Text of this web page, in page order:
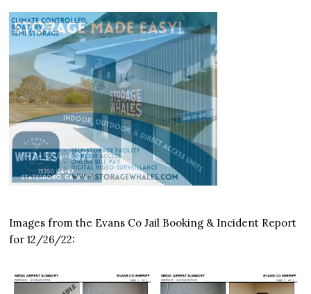
Images from the Evans Co Jail Booking & Incident Report
for 12/26/22: